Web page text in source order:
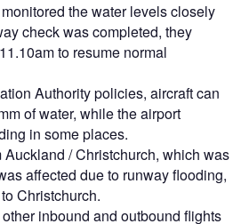
the water levels closely
check was completed, they
to resume normal
Authority policies, aircraft can
of water, while the airport
in some places.
/ Christchurch, which was
affected due to runway flooding,
Christchurch.
inbound and outbound flights